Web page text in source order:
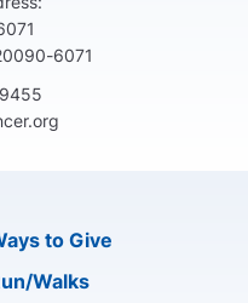
6071
to Give
Walks